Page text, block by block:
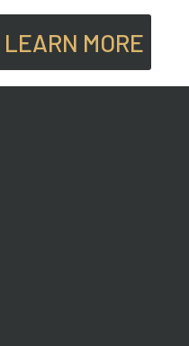
MORE